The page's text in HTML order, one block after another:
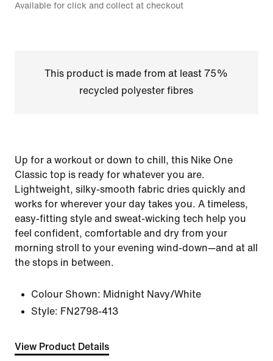
Available for click and collect at checkout
This product is made from at least 75%
recycled polyester fibres
Up for a workout or down to chill, this Nike One
Classic top is ready for whatever you are.
Lightweight, silky-smooth fabric dries quickly and
works for wherever your day takes you. A timeless,
easy-fitting style and sweat-wicking tech help you
feel confident, comfortable and dry from your
morning stroll to your evening wind-down—and at all
the stops in between.
Colour Shown: Midnight Navy/White
Style: FN2798-413
View Product Details